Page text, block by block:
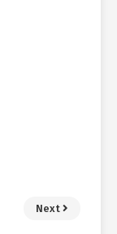
Next